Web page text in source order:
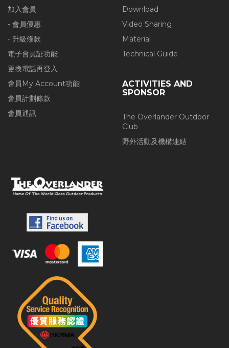
加入會員
- 會員優惠
- 升級條款
電子會員証功能
更換電話再登入
會員My Account功能
會員計劃條款
會員通訊
Download
Video Sharing
Material
Technical Guide
ACTIVITIES AND
SPONSOR
The Overlander Outdoor
Club
野外活動及機構連結